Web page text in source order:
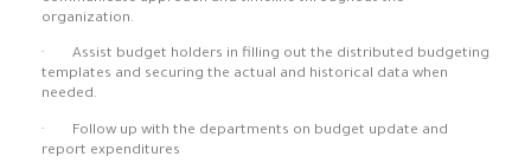
organization.
· Assist budget holders in filling out the distributed budgeting
templates and securing the actual and historical data when
needed.
· Follow up with the departments on budget update and
report expenditures